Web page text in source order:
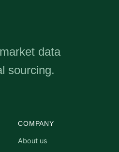
data
sourcing.
COMPANY
About us